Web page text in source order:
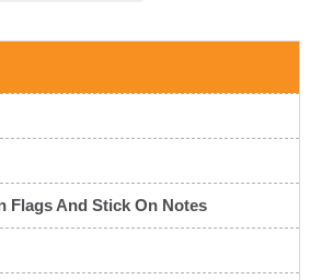
Flags And Stick On Notes